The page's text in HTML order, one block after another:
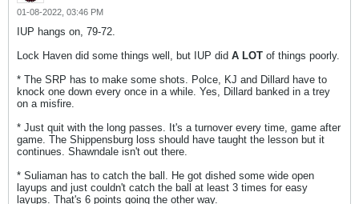
01-08-2022, 03:46 PM
IUP hangs on, 79-72.
Lock Haven did some things well, but IUP did A LOT of things poorly.
* The SRP has to make some shots. Polce, KJ and Dillard have to
knock one down every once in a while. Yes, Dillard banked in a trey
on a misfire.
* Just quit with the long passes. It's a turnover every time, game after
game. The Shippensburg loss should have taught the lesson but it
continues. Shawndale isn't out there.
* Suliaman has to catch the ball. He got dished some wide open
layups and just couldn't catch the ball at least 3 times for easy
layups. That's 6 points going the other way.